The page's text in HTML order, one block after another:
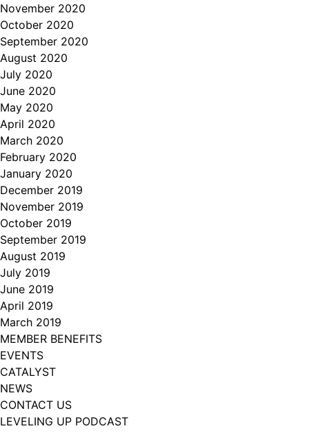
November 2020
October 2020
September 2020
August 2020
July 2020
June 2020
May 2020
April 2020
March 2020
February 2020
January 2020
December 2019
November 2019
October 2019
September 2019
August 2019
July 2019
June 2019
April 2019
March 2019
MEMBER BENEFITS
EVENTS
CATALYST
NEWS
CONTACT US
LEVELING UP PODCAST